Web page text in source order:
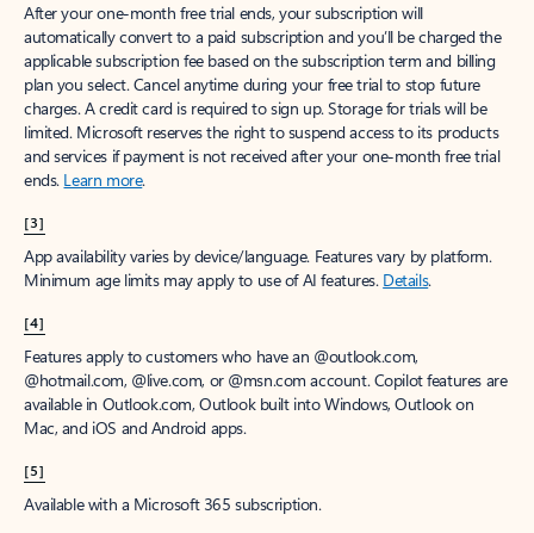
After your one-month free trial ends, your subscription will
automatically convert to a paid subscription and you’ll be charged the
applicable subscription fee based on the subscription term and billing
plan you select. Cancel anytime during your free trial to stop future
charges. A credit card is required to sign up. Storage for trials will be
limited. Microsoft reserves the right to suspend access to its products
and services if payment is not received after your one-month free trial
ends. Learn more.
[3]
App availability varies by device/language. Features vary by platform.
Minimum age limits may apply to use of AI features. Details.
[4]
Features apply to customers who have an @outlook.com,
@hotmail.com, @live.com, or @msn.com account. Copilot features are
available in Outlook.com, Outlook built into Windows, Outlook on
Mac, and iOS and Android apps.
[5]
Available with a Microsoft 365 subscription.